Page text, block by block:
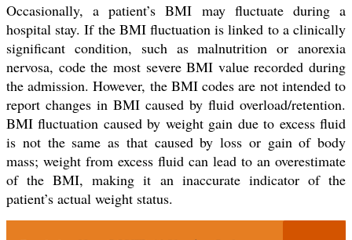
Occasionally, a patient’s BMI may fluctuate during a
hospital stay. If the BMI fluctuation is linked to a clinically
significant condition, such as malnutrition or anorexia
nervosa, code the most severe BMI value recorded during
the admission. However, the BMI codes are not intended to
report changes in BMI caused by fluid overload/retention.
BMI fluctuation caused by weight gain due to excess fluid
is not the same as that caused by loss or gain of body
mass; weight from excess fluid can lead to an overestimate
of the BMI, making it an inaccurate indicator of the
patient’s actual weight status.